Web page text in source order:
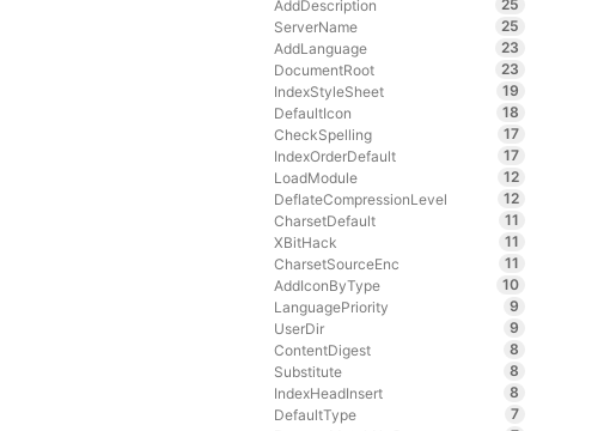
AddDescription
25
ServerName
25
AddLanguage
23
DocumentRoot
23
IndexStyleSheet
19
DefaultIcon
18
CheckSpelling
17
IndexOrderDefault
17
LoadModule
12
DeflateCompressionLevel
12
CharsetDefault
11
XBitHack
11
CharsetSourceEnc
11
AddIconByType
10
LanguagePriority
9
UserDir
9
ContentDigest
8
Substitute
8
IndexHeadInsert
8
DefaultType
7